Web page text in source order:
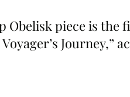
Obelisk piece is
Journey,”